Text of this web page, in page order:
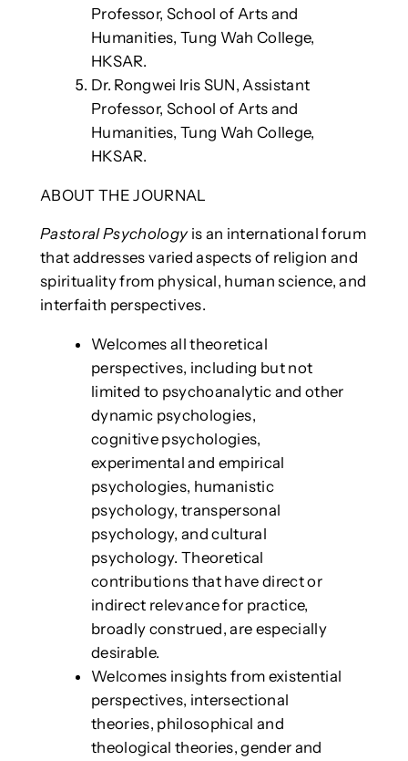
Professor, School of Arts and
Humanities, Tung Wah College,
HKSAR.
Dr. Rongwei Iris SUN, Assistant
Professor, School of Arts and
Humanities, Tung Wah College,
HKSAR.
ABOUT THE JOURNAL
Pastoral Psychologyis an international forum
that addresses varied aspects of religion and
spirituality from physical, human science, and
interfaith perspectives.
Welcomes all theoretical
perspectives, including but not
limited to psychoanalytic and other
dynamic psychologies,
cognitive psychologies,
experimental and empirical
psychologies, humanistic
psychology, transpersonal
psychology, and cultural
psychology. Theoretical
contributions that have direct or
indirect relevance for practice,
broadly construed, are especially
desirable.
Welcomes insights from existential
perspectives, intersectional
theories, philosophical and
theological theories, gender and